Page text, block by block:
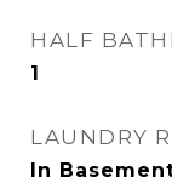
HALF
1
LAUNDRY
In